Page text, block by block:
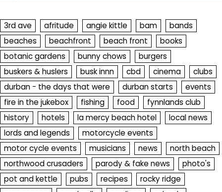
3rd ave afritude angie kittle bam
bands
beaches
beachfront beach front
books
botanic gardens
bunny chows
burgers
buskers & huslers
busk innn cbd cinema
clubs
durban - the days that were
durban starts
events
fire in the jukebox
fishing food
fynnlands club
history
hotels la mercy beach hotel
local news
lords and legends
motorcycle events
motor cycle events
musicians news
north beach
northwood crusaders
parody & fake news
photo's
pot and kettle
pubs recipes
rocky ridge